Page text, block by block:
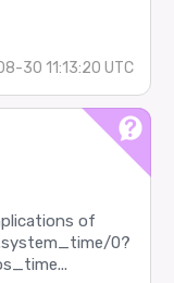
30 11:13:20 UTC
of
0?